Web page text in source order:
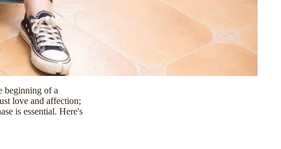
beginning of a
love and affection;
is essential. Here's